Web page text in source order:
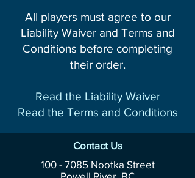
All players must agree to our
Liability Waiver and Terms and
Conditions before completing
their order.
Read the Liability Waiver
Read the Terms and Conditions
Contact Us
100 - 7085Nootka Street